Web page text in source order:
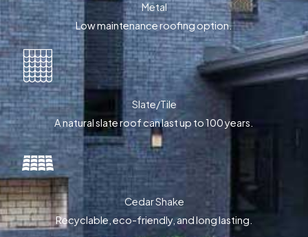
Metal
Low maintenance roofing option.
Slate/Tile
A natural slate roof can last up to 100 years.
Cedar Shake
Recyclable, eco-friendly, and long lasting.